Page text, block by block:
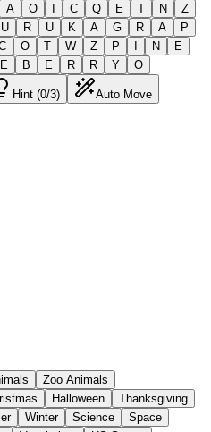
A O I C Q E T N
Z
U R U K A G R A
P
O T W Z P I N
E
E B E R R Y O
Hint (0/3) Auto Move
Zoo Animals
Halloween
Thanksgiving
Winter Science
Space